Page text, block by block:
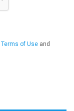
Terms of Use and